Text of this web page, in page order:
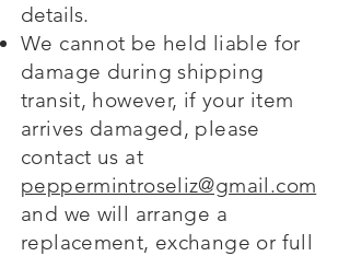
details.
We cannot be held liable for
damage during shipping
transit, however, if your item
arrives damaged, please
contact us at
peppermintroseliz@gmail.com
and we will arrange a
replacement, exchange or full